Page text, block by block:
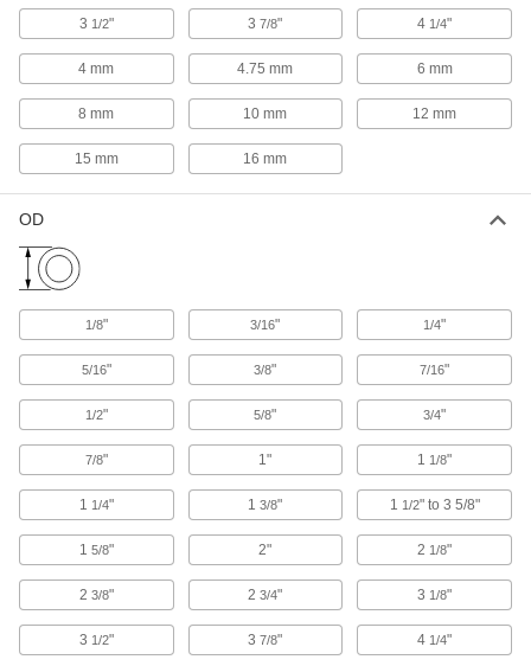
2721A11
ADD
Hand-Held Tube Flarer
for 45 Degree Flares, for Aluminum,
2721A12
0000000
0000000
Hand-Held Tube Flarer for 45
for Aluminum, Brass and Copper, 6-
Hand-Held Tube Flarer
for 45 Degree Flares, for Aluminum,
Brass and Copper, 7" Long
2691A15
000000
Each
ADD
Hand-Held Tube Flarer
for Single and Double 45 Degree
Flares
Each
ADD
3 1/2" 37/8" 4 1/4"
4 mm 4.75 mm 6 mm
8 mm 10 mm 12 mm
15 mm 16 mm
OD
1/8" 3/16" 1/4"
5/16" 3/8" 7/16"
1/2" 5/8" 3/4"
7/8" 1" 1 1/8"
1 1/4" 13/8" 1 1/2" to 3 5/8"
1 5/8" 2" 2 1/8"
2 3/8" 23/4" 3 1/8"
3 1/2" 37/8" 4 1/4"